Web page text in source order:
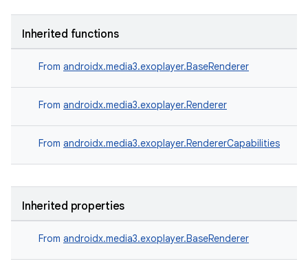
Inherited functions
From androidx.media3.exoplayer.BaseRenderer
From androidx.media3.exoplayer.Renderer
From androidx.media3.exoplayer.RendererCapabilities
Inherited properties
From androidx.media3.exoplayer.BaseRenderer